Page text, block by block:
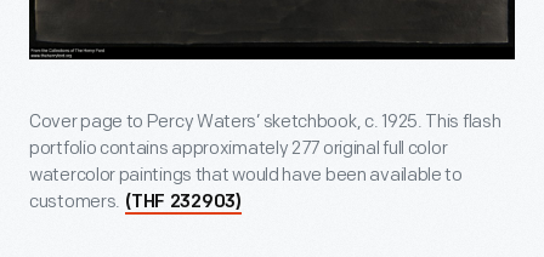
Cover page to Percy Waters’ sketchbook, c. 1925. This flash
portfolio contains approximately 277 original full color
watercolor paintings that would have been available to
customers. (THF 232903)